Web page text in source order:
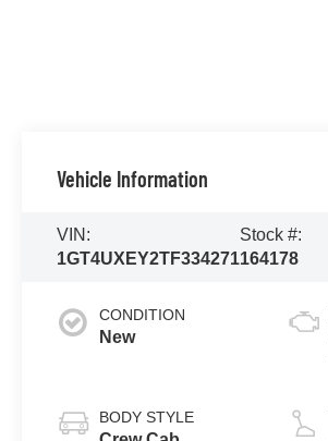
Vehicle Information
VIN:
1GT4UXEY2TF334271
Stock #:
164178
CONDITION
New
BODY STYLE